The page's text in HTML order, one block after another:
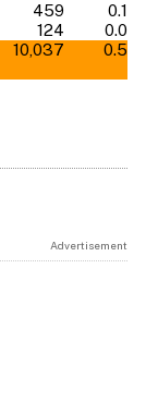
459
0.1
124
0.0
10,037 0.5
Advertisement